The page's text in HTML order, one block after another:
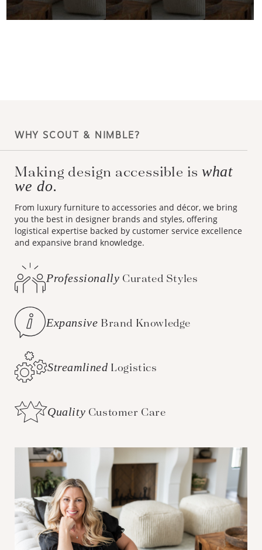
WHY SCOUT & NIMBLE?
Making design accessible iswhat
we do.
From luxury furniture to accessories and décor, we bring
you the best in designer brands and styles, offering
logistical expertise backed by customer service excellence
and expansive brand knowledge.
Professionally Curated Styles
Expansive Brand Knowledge
Streamlined Logistics
Quality Customer Care